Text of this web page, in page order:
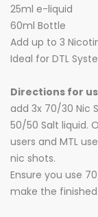
25ml e-liquid
60ml Bottle
Add up to 3
Ideal for DTL
Directions for
add 3x 70/30 Nic
50/50 Salt liquid.
users and MTL
nic shots.
Ensure you use
make the